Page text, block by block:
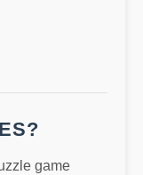
game